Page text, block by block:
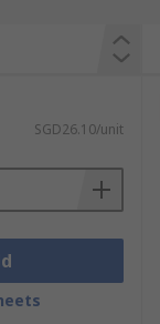
SGD26.10/unit